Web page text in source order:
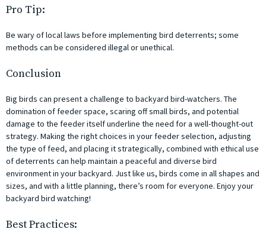
Pro Tip:
Be wary of local laws before implementing bird deterrents; some
methods can be considered illegal or unethical.
Conclusion
Big birds can present a challenge to backyard bird-watchers. The
domination of feeder space, scaring off small birds, and potential
damage to the feeder itself underline the need for a well-thought-out
strategy. Making the right choices in your feeder selection, adjusting
the type of feed, and placing it strategically, combined with ethical use
of deterrents can help maintain a peaceful and diverse bird
environment in your backyard. Just like us, birds come in all shapes and
sizes, and with a little planning, there’s room for everyone. Enjoy your
backyard bird watching!
Best Practices: